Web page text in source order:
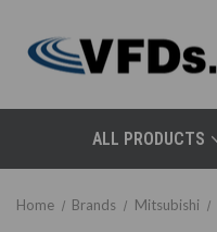
ALL PRODUCTS
Home Brands Mitsubishi